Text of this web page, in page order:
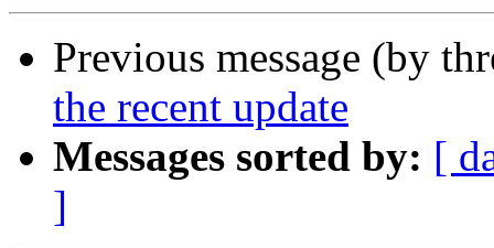
Previous message (by
the recent update
Messages sorted by: [
]